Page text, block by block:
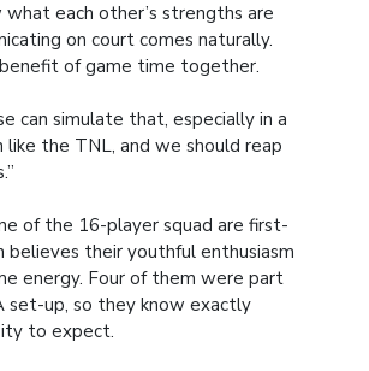
what each other’s strengths are
on court comes naturally.
of game time together.
can simulate that, especially in a
the TNL, and we should reap
of the 16-player squad are first-
believes their youthful enthusiasm
energy. Four of them were part
set-up, so they know exactly
to expect.